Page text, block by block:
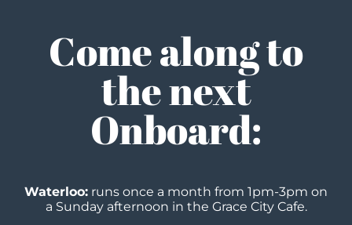
Come along to
the next
Onboard:
Waterloo: runs once a month from 1pm-3pm on
a Sunday afternoon in the Grace City Cafe.